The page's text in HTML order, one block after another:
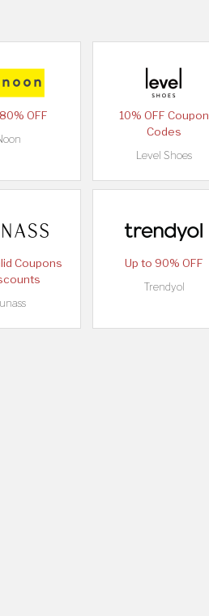
OFF
10% OFF Coupon
Codes
Level Shoes
Coupons
Up to 90% OFF
Trendyol